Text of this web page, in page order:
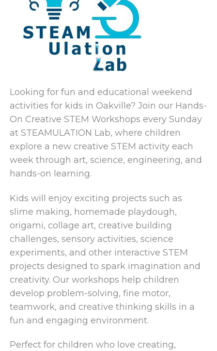
Looking for fun and educational weekend
activities for kids in Oakville? Join our Hands-
On Creative STEM Workshops every Sunday
at STEAMULATION Lab, where children
explore a new creative STEM activity each
week through art, science, engineering, and
hands-on learning.
Kids will enjoy exciting projects such as
slime making, homemade playdough,
origami, collage art, creative building
challenges, sensory activities, science
experiments, and other interactive STEM
projects designed to spark imagination and
creativity. Our workshops help children
develop problem-solving, fine motor,
teamwork, and creative thinking skills in a
fun and engaging environment.
Perfect for children who love creating,